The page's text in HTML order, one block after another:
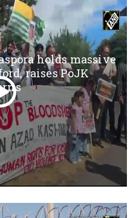
holds massive
raises PoJK